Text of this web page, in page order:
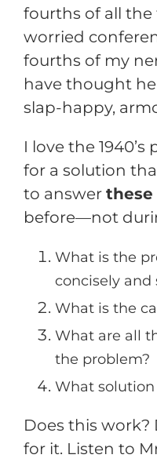
fourths of all
worried
fourths of my
have thought
slap-happy,
I love the 1940’s
for a solution
to answer
before—not
What is the
concisely
What is the
What are all
the problem?
What
Does this work?
for it. Listen to